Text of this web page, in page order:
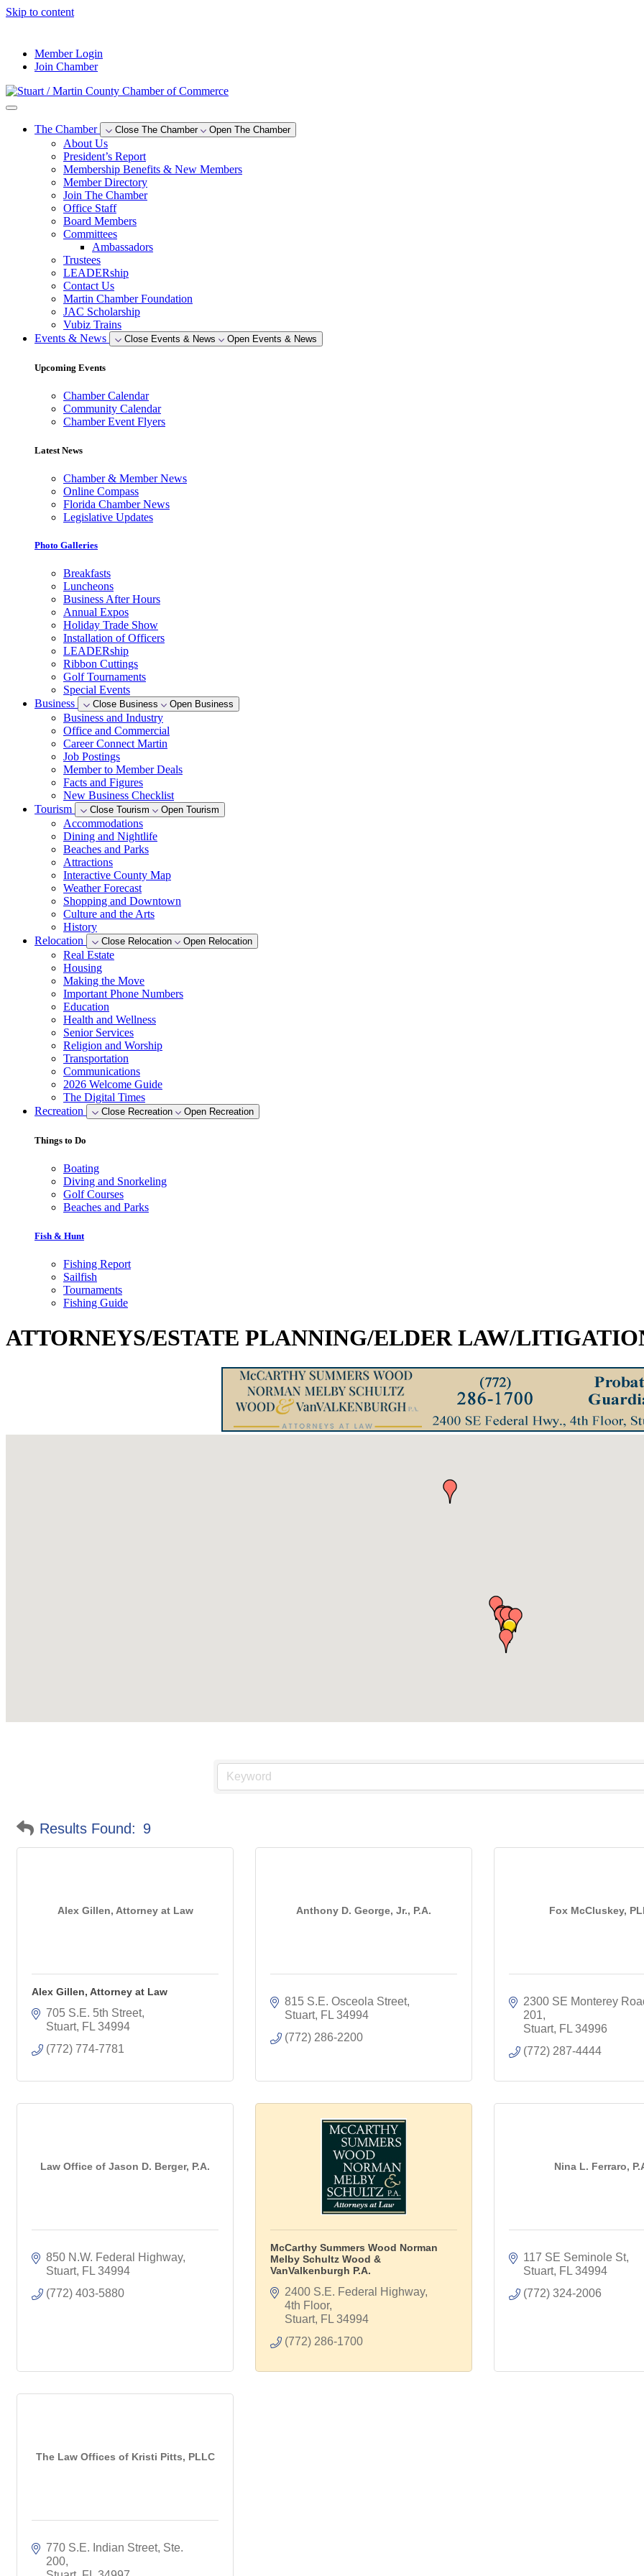
Skip to content
Member Login
Join Chamber
The Chamber Close The Chamber Open The Chamber
About Us
President’s Report
Membership Benefits & New Members
Member Directory
Join The Chamber
Office Staff
Board Members
Committees
Ambassadors
Trustees
LEADERship
Contact Us
Martin Chamber Foundation
JAC Scholarship
Vubiz Trains
Events & News
Close Events & News Open Events & News
Upcoming Events
Chamber Calendar
Community Calendar
Chamber Event Flyers
Latest News
Chamber & Member News
Online Compass
Florida Chamber News
Legislative Updates
Photo Galleries
Breakfasts
Luncheons
Business After Hours
Annual Expos
Holiday Trade Show
Installation of Officers
LEADERship
Ribbon Cuttings
Golf Tournaments
Special Events
Business
Close Business Open Business
Business and Industry
Office and Commercial
Career Connect Martin
Job Postings
Member to Member Deals
Facts and Figures
New Business Checklist
Tourism
Close Tourism Open Tourism
Accommodations
Dining and Nightlife
Beaches and Parks
Attractions
Interactive County Map
Weather Forecast
Shopping and Downtown
Culture and the Arts
History
Relocation
Close Relocation Open Relocation
Real Estate
Housing
Making the Move
Important Phone Numbers
Education
Health and Wellness
Senior Services
Religion and Worship
Transportation
Communications
2026 Welcome Guide
The Digital Times
Recreation
Close Recreation Open Recreation
Things to Do
Boating
Diving and Snorkeling
Golf Courses
Beaches and Parks
Fish & Hunt
Fishing Report
Sailfish
Tournaments
Fishing Guide
ATTORNEYS/ESTATE PLANNING/ELDER LAW/
Results Found: 9
Alex Gillen, Attorney at Law
Alex Gillen, Attorney at Law
705 S.E. 5th Street
Stuart FL 34994
(772) 774-7781
Anthony D. George, Jr., P.A.
815 S.E. Osceola Street
Stuart FL 34994
(772) 286-2200
Fox McCluskey,
2300 SE Monterey
201
Stuart FL 34996
(772) 287-4444
Law Office of Jason D. Berger, P.A.
850 N.W. Federal Highway
Stuart FL 34994
(772) 403-5880
McCarthy Summers Wood Norman
Melby Schultz Wood &
VanValkenburgh P.A.
2400 S.E. Federal Highway,
4th Floor
Stuart FL 34994
(772) 286-1700
Nina L. Ferraro,
117 SE Seminole St
Stuart FL 34994
(772) 324-2006
The Law Offices of Kristi Pitts, PLLC
770 S.E. Indian Street Ste.
200